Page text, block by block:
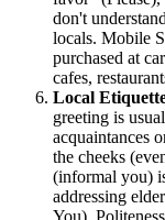
don't
locals. Mobile
purchased at
cafes,
Local
greeting is
acquaintances
the cheeks
(informal you)
addressing
You).